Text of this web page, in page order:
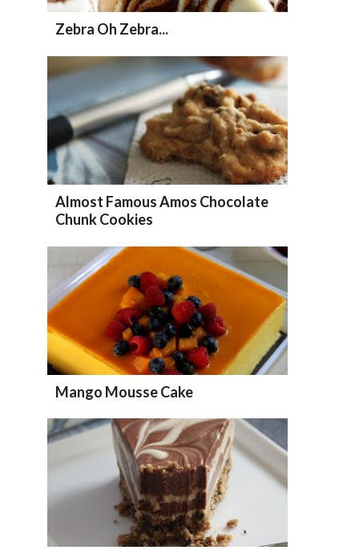
Zebra Oh Zebra...
Almost Famous Amos Chocolate
Chunk Cookies
Mango Mousse Cake